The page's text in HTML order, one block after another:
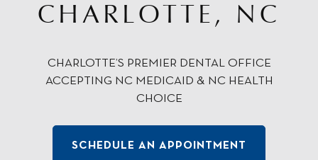
CHARLOTTE, NC
CHARLOTTE’S PREMIER DENTAL OFFICE
ACCEPTING NC MEDICAID & NC HEALTH
CHOICE
SCHEDULE AN APPOINTMENT